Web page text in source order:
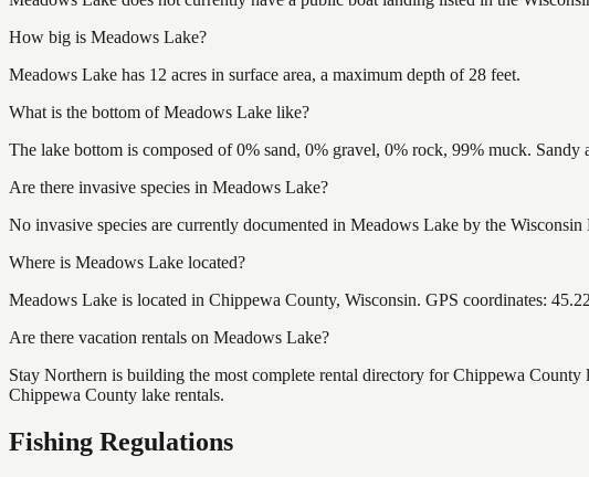
How big is Meadows Lake?
Meadows Lake has 12 acres in surface area, a maximum depth of 28 feet.
What is the bottom of Meadows Lake like?
The lake bottom is composed of 0% sand, 0% gravel, 0% rock, 99% muck.
Are there invasive species in Meadows Lake?
No invasive species are currently documented in Meadows Lake by the
Where is Meadows Lake located?
Meadows Lake is located in Chippewa County, Wisconsin. GPS coordinates:
Are there vacation rentals on Meadows Lake?
Stay Northern is building the most complete rental directory for Chippewa
Chippewa County lake rentals.
Fishing Regulations